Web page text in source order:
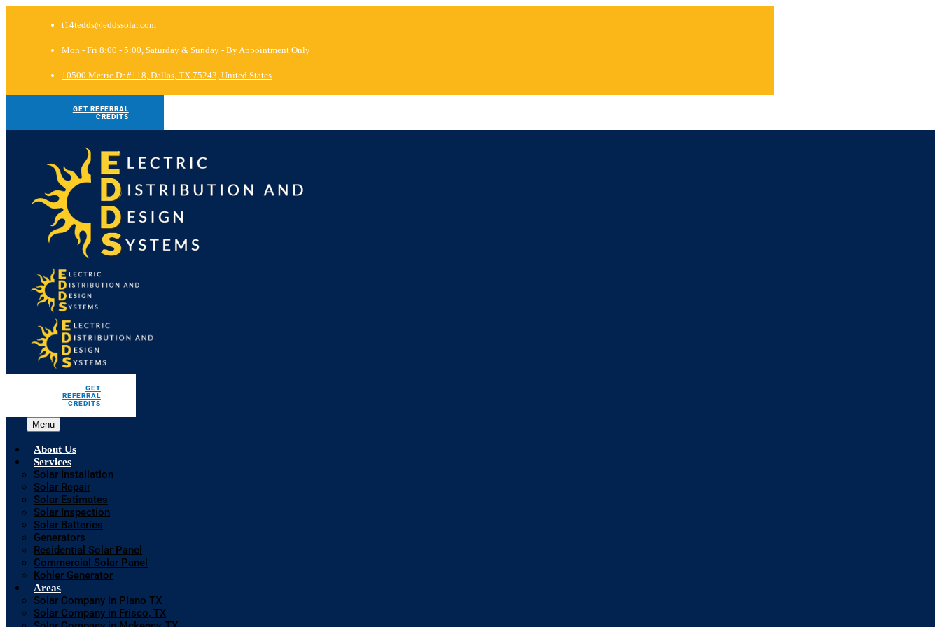
t14tedds@eddssolar.com
Mon - Fri 8:00 - 5:00, Saturday & Sunday - By Appointment Only
10500 Metric Dr #118, Dallas, TX 75243, United States
GET REFERRAL
CREDITS
GET
REFERRAL
CREDITS
Menu
About Us
Services
Solar Installation
Solar Repair
Solar Estimates
Solar Inspection
Solar Batteries
Generators
Residential Solar Panel
Commercial Solar Panel
Kohler Generator
Areas
Solar Company in Plano TX
Solar Company in Frisco, TX